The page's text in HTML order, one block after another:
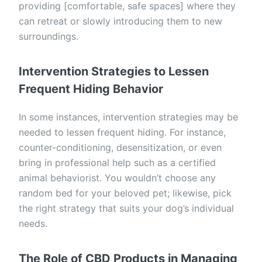
providing [comfortable, safe spaces] where they
can retreat or slowly introducing them to new
surroundings.
Intervention Strategies to Lessen
Frequent Hiding Behavior
In some instances, intervention strategies may be
needed to lessen frequent hiding. For instance,
counter-conditioning, desensitization, or even
bring in professional help such as a certified
animal behaviorist. You wouldn’t choose any
random bed for your beloved pet; likewise, pick
the right strategy that suits your dog’s individual
needs.
The Role of CBD Products in Managing